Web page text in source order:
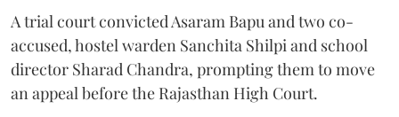
A trial court convicted Asaram Bapu and two co-
accused, hostel warden Sanchita Shilpi and school
director Sharad Chandra, prompting them to move
an appeal before the Rajasthan High Court.